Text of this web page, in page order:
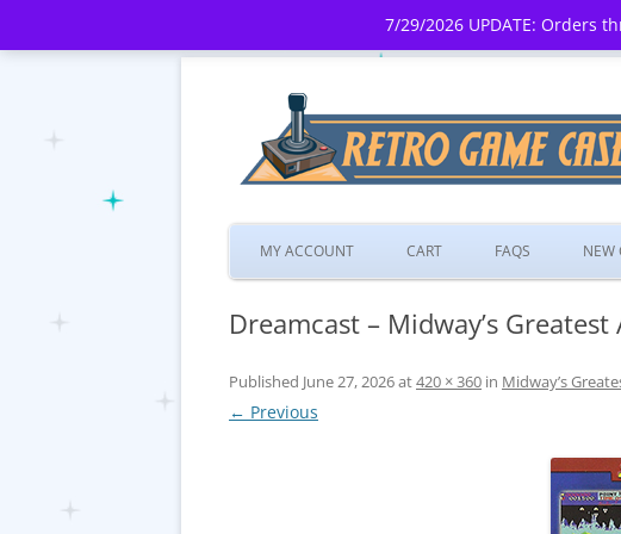
7/29/2026 UPDATE: Orders
MY ACCOUNT CART FAQS NEW
Dreamcast – Midway’s
Published June 27, 2026at420 × 360 in Midway’s
← Previous